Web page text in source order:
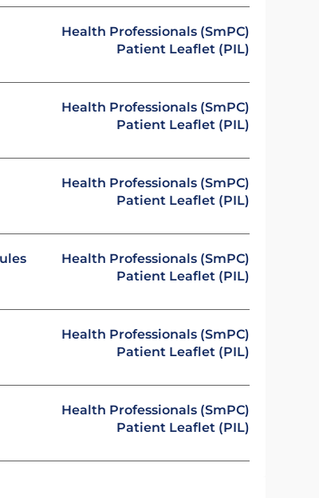
Health Professionals (SmPC)
Patient Leaflet (PIL)
Health Professionals (SmPC)
Patient Leaflet (PIL)
Health Professionals (SmPC)
Patient Leaflet (PIL)
Health Professionals (SmPC)
Patient Leaflet (PIL)
Health Professionals (SmPC)
Patient Leaflet (PIL)
Health Professionals (SmPC)
Patient Leaflet (PIL)